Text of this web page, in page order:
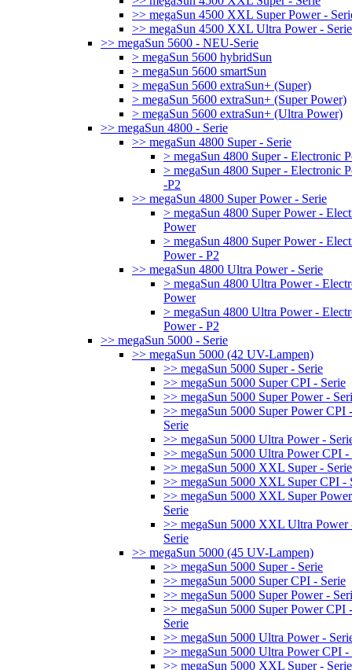
>> megaSun 4500 XXL Super Power -
>> megaSun 4500 XXL Ultra Power - Serie
>> megaSun 5600 - NEU-Serie
> megaSun 5600 hybridSun
> megaSun 5600 smartSun
> megaSun 5600 extraSun+ (Super)
> megaSun 5600 extraSun+ (Super Power)
> megaSun 5600 extraSun+ (Ultra Power)
>> megaSun 4800 - Serie
>> megaSun 4800 Super - Serie
> megaSun 4800 Super - Electronic
> megaSun 4800 Super - Electronic
-P2
>> megaSun 4800 Super Power - Serie
> megaSun 4800 Super Power -
Power
> megaSun 4800 Super Power -
Power - P2
>> megaSun 4800 Ultra Power - Serie
> megaSun 4800 Ultra Power -
Power
> megaSun 4800 Ultra Power -
Power - P2
>> megaSun 5000 - Serie
>> megaSun 5000 (42 UV-Lampen)
>> megaSun 5000 Super - Serie
>> megaSun 5000 Super CPI - Serie
>> megaSun 5000 Super Power -
>> megaSun 5000 Super Power CPI -
Serie
>> megaSun 5000 Ultra Power -
>> megaSun 5000 Ultra Power CPI -
>> megaSun 5000 XXL Super - Serie
>> megaSun 5000 XXL Super CPI -
>> megaSun 5000 XXL Super
Serie
>> megaSun 5000 XXL Ultra Power
Serie
>> megaSun 5000 (45 UV-Lampen)
>> megaSun 5000 Super - Serie
>> megaSun 5000 Super CPI - Serie
>> megaSun 5000 Super Power -
>> megaSun 5000 Super Power CPI -
Serie
>> megaSun 5000 Ultra Power -
>> megaSun 5000 Ultra Power CPI -
>> megaSun 5000 XXL Super - Serie